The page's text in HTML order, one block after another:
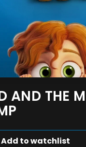
AND THE
Add to watchlist